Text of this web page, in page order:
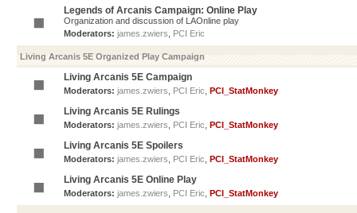
Legends of Arcanis Campaign: Online Play
Organization and discussion of LAOnline play
Moderators: james.zwiers PCI Eric
Living Arcanis 5E Organized Play Campaign
Living Arcanis 5E Campaign
Moderators: james.zwiers PCI Eric PCI_StatMonkey
Living Arcanis 5E Rulings
Moderators: james.zwiers PCI Eric PCI_StatMonkey
Living Arcanis 5E Spoilers
Moderators: james.zwiers PCI Eric PCI_StatMonkey
Living Arcanis 5E Online Play
Moderators: james.zwiers PCI Eric PCI_StatMonkey